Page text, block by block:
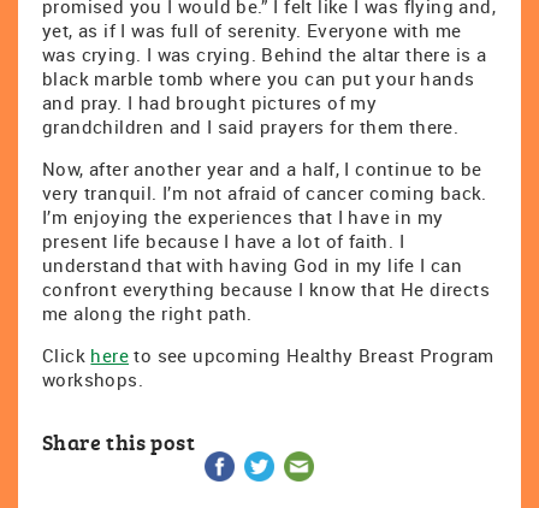
promised you I would be.” I felt like I was flying and,
yet, as if I was full of serenity. Everyone with me
was crying. I was crying. Behind the altar there is a
black marble tomb where you can put your hands
and pray. I had brought pictures of my
grandchildren and I said prayers for them there.
Now, after another year and a half, I continue to be
very tranquil. I’m not afraid of cancer coming back.
I’m enjoying the experiences that I have in my
present life because I have a lot of faith. I
understand that with having God in my life I can
confront everything because I know that He directs
me along the right path.
Click here to see upcoming Healthy Breast Program
workshops.
Share this post